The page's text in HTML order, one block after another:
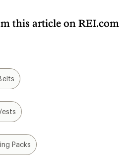
this article on REI.com
Packs